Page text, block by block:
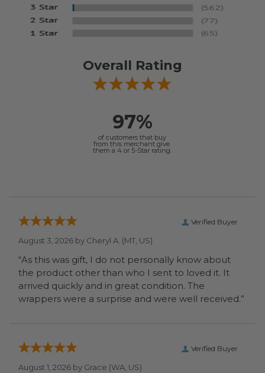
Overall Rating
97%
of customers that buy
from this merchant give
them a 4 or 5-Star rating.
Verified Buyer
August 3, 2026 by Cheryl A. (MT, US)
“As this was gift, I do not personally know about
the product other than who I sent to loved it. It
arrived quickly and in great condition. The
wrappers were a surprise and were well received.”
Verified Buyer
August 1, 2026 by Grace (WA, US)